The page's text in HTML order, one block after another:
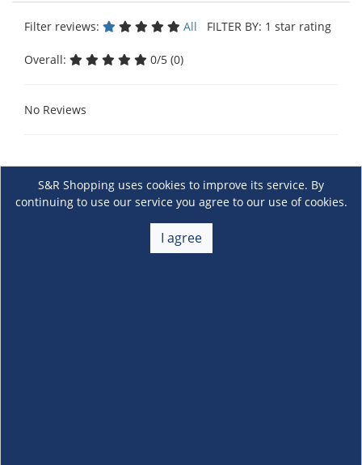
Filter reviews: All FILTER BY: 1 star rating
Overall: 0/5 (0)
No Reviews
S&R Shopping uses cookies to improve its service. By
continuing to use our service you agree to our use of cookies.
I agree